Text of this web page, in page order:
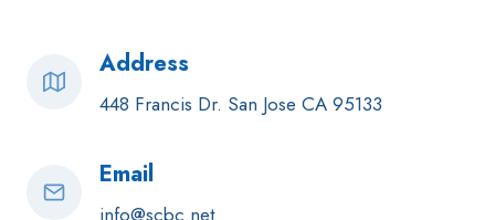
Address
448 Francis Dr. San Jose CA 95133
Email